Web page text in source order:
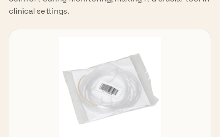
clinical settings.